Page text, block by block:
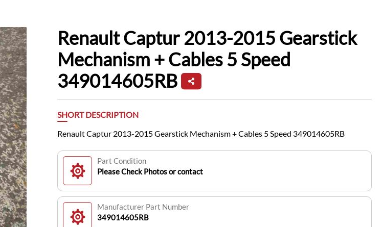
Renault Captur 2013-2015 Gearstick
Mechanism + Cables 5 Speed
349014605RB
SHORT DESCRIPTION
Renault Captur 2013-2015 Gearstick Mechanism + Cables 5 Speed 349014605RB
Part Condition
Please Check Photos or contact
Manufacturer Part Number
349014605RB